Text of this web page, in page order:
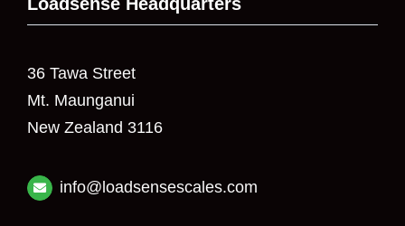
36 Tawa Street
Mt. Maunganui
New Zealand 3116
info@loadsensescales.com